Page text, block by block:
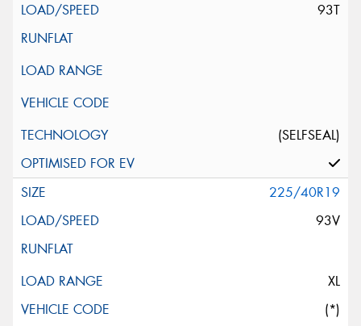
93T
(SELFSEAL)
225/40R19
93V
XL
(*)